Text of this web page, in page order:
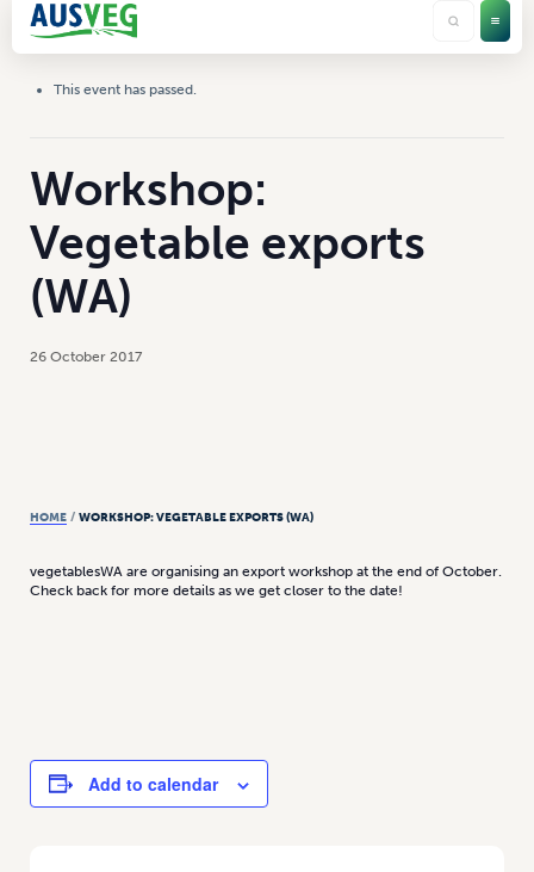
This event has passed.
Workshop:
Vegetable exports
(WA)
26 October 2017
HOME / WORKSHOP: VEGETABLE EXPORTS (WA)
vegetablesWA are organising an export workshop at the end of October.
Check back for more details as we get closer to the date!
Add to calendar